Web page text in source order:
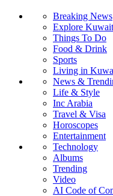
Breaking News
Explore Kuwait
Things To Do
Food & Drink
Sports
Living in
News &
Life & Style
Inc Arabia
Travel & Visa
Horoscopes
Entertainment
Technology
Albums
Trending
Video
AI Code of